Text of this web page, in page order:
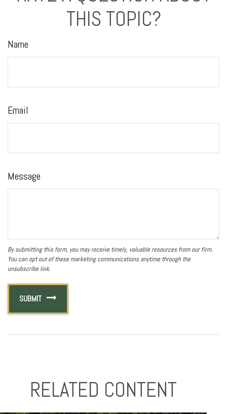
THIS TOPIC?
Name
Email
Message
RELATED CONTENT